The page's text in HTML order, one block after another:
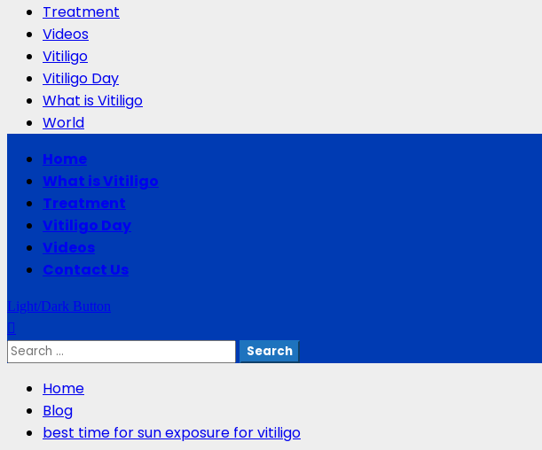
Treatment
Videos
Vitiligo
Vitiligo Day
What is Vitiligo
World
Primary
Menu
Home
What is Vitiligo
Treatment
Vitiligo Day
Videos
Contact Us
Light/Dark Button
Search
Home
Blog
best time for sun exposure for vitiligo